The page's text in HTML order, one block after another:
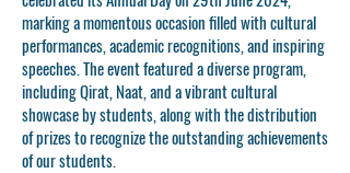
marking a momentous occasion filled with cultural
performances, academic recognitions, and inspiring
speeches. The event featured a diverse program,
including Qirat, Naat, and a vibrant cultural
showcase by students, along with the distribution
of prizes to recognize the outstanding achievements
of our students.